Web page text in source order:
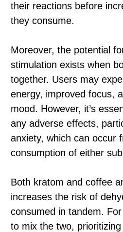
their reactions before
they consume.
Moreover, the potential
stimulation exists when
together. Users may
energy, improved focus,
mood. However, it’s
any adverse effects,
anxiety, which can occur
consumption of either
Both kratom and coffee
increases the risk of
consumed in tandem.
to mix the two,